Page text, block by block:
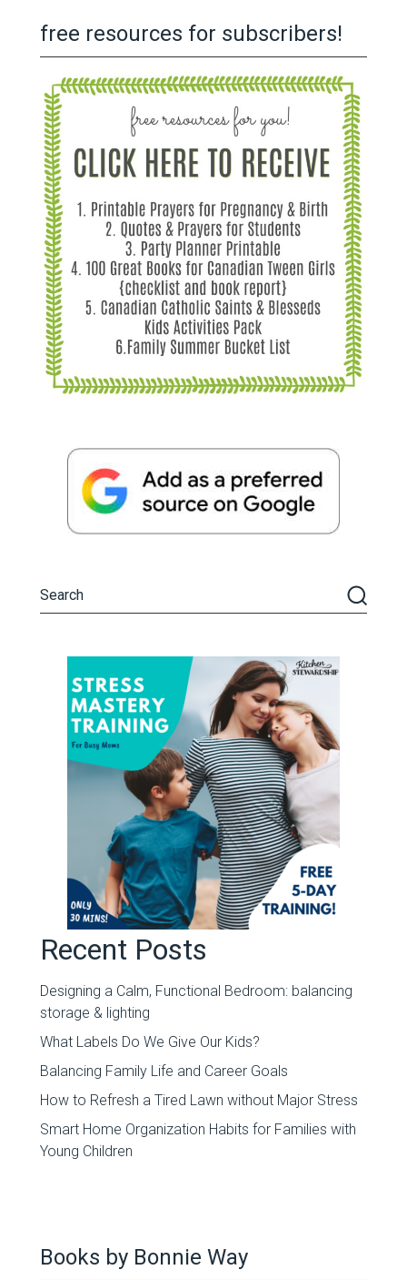
free resources for subscribers!
Recent Posts
Designing a Calm, Functional Bedroom: balancing
storage & lighting
What Labels Do We Give Our Kids?
Balancing Family Life and Career Goals
How to Refresh a Tired Lawn without Major Stress
Smart Home Organization Habits for Families with
Young Children
Books by Bonnie Way